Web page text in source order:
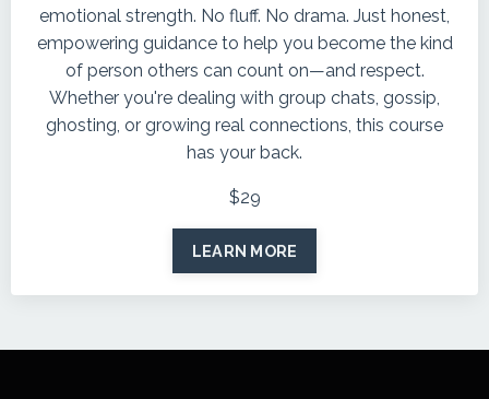
emotional strength. No fluff. No drama. Just honest,
empowering guidance to help you become the kind
of person others can count on—and respect.
Whether you're dealing with group chats, gossip,
ghosting, or growing real connections, this course
has your back.
$29
LEARN MORE